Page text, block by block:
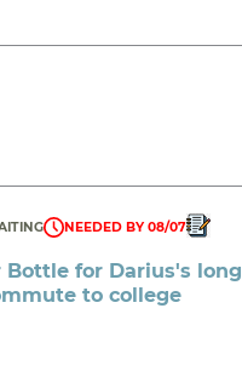
NEEDED BY 08/07
Bottle for Darius's long
to college